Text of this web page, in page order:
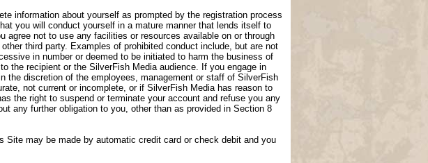
information about yourself as prompted by the registration process
you will conduct yourself in a mature manner that lends itself to
not to use any facilities or resources available on or through
third party. Examples of prohibited conduct include, but are not
in number or deemed to be initiated to harm the business of
the recipient or the SilverFish Media audience. If you engage in
the discretion of the employees, management or staff of SilverFish
not current or incomplete, or if SilverFish Media has reason to
the right to suspend or terminate your account and refuse you any
any further obligation to you, other than as provided in Section 8
may be made by automatic credit card or check debit and you